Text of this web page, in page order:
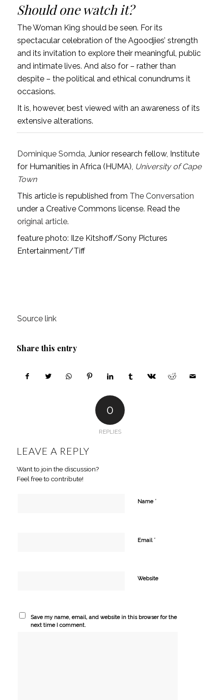
Should one watch it?
The Woman King should be seen. For its
spectacular celebration of the Agoodjies’ strength
and its invitation to explore their meaningful, public
and intimate lives. And also for – rather than
despite – the political and ethical conundrums it
occasions.
It is, however, best viewed with an awareness of its
extensive alterations.
Dominique Somda , Junior research fellow, Institute
for Humanities in Africa (HUMA), University of Cape
Town
This article is republished from The Conversation
under a Creative Commons license. Read the
original article.
feature photo: Ilze Kitshoff/Sony Pictures
Entertainment/Tiff
Source link
Share this entry
0
REPLIES
LEAVE A REPLY
Want to join the discussion?
Feel free to contribute!
Name *
Email *
Website
Save my name, email, and website in this browser for the
next time I comment.